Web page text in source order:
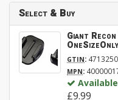
Select & Buy
Giant
GTIN:
MPN:
Available
£9.99